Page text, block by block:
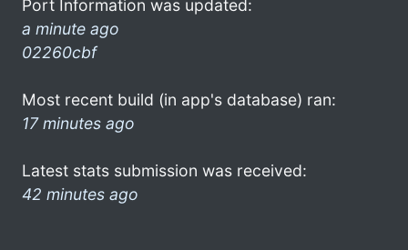
Port Information was updated:
a minute ago
02260cbf
Most recent build (in app's database) ran:
17 minutes ago
Latest stats submission was received:
42 minutes ago